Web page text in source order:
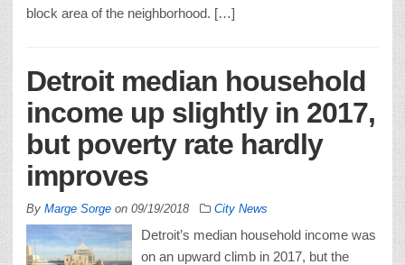
block area of the neighborhood. […]
Detroit median household
income up slightly in 2017,
but poverty rate hardly
improves
By Marge Sorge on 09/19/2018 City News
Detroit’s median household income was
on an upward climb in 2017, but the